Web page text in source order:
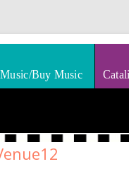
& Blues
Buy Music